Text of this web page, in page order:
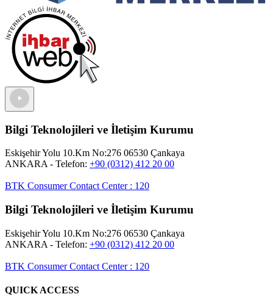
Bilgi Teknolojileri ve İletişim Kurumu
Eskişehir Yolu 10.Km No:276 06530 Çankaya
ANKARA - Telefon: +90 (0312) 412 20 00
BTK Consumer Contact Center: 120
Bilgi Teknolojileri ve İletişim Kurumu
Eskişehir Yolu 10.Km No:276 06530 Çankaya
ANKARA - Telefon: +90 (0312) 412 20 00
BTK Consumer Contact Center: 120
QUICK ACCESS